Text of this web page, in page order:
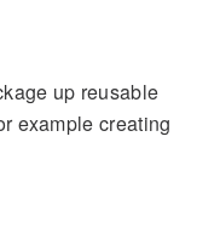
up reusable
example creating